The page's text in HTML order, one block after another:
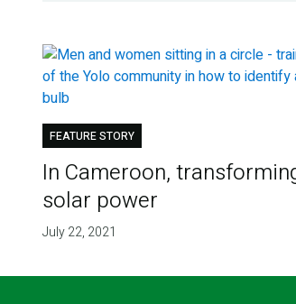
FEATURE STORY
In Cameroon,
solar power
July 22, 2021